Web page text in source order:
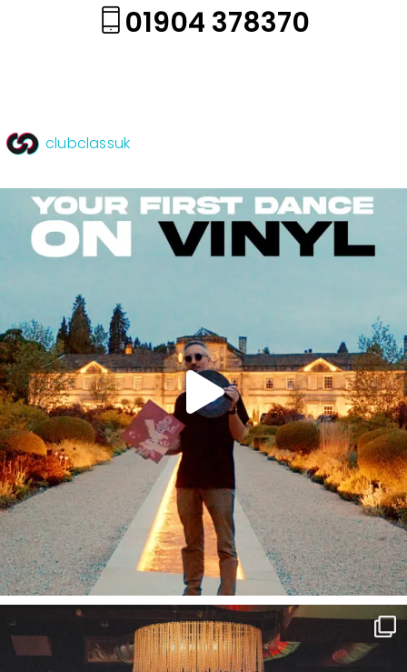
01904 378370
clubclassuk